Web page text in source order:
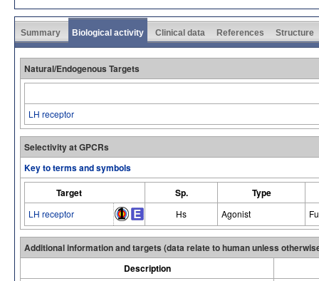
Summary Biological activity Clinical data References Structure
Natural/Endogenous Targets
LH receptor
Selectivity at GPCRs
Key to terms and symbols
Target
Sp. Type
LH receptor Hs Agonist
Additional information and targets (data relate to human unless
Description